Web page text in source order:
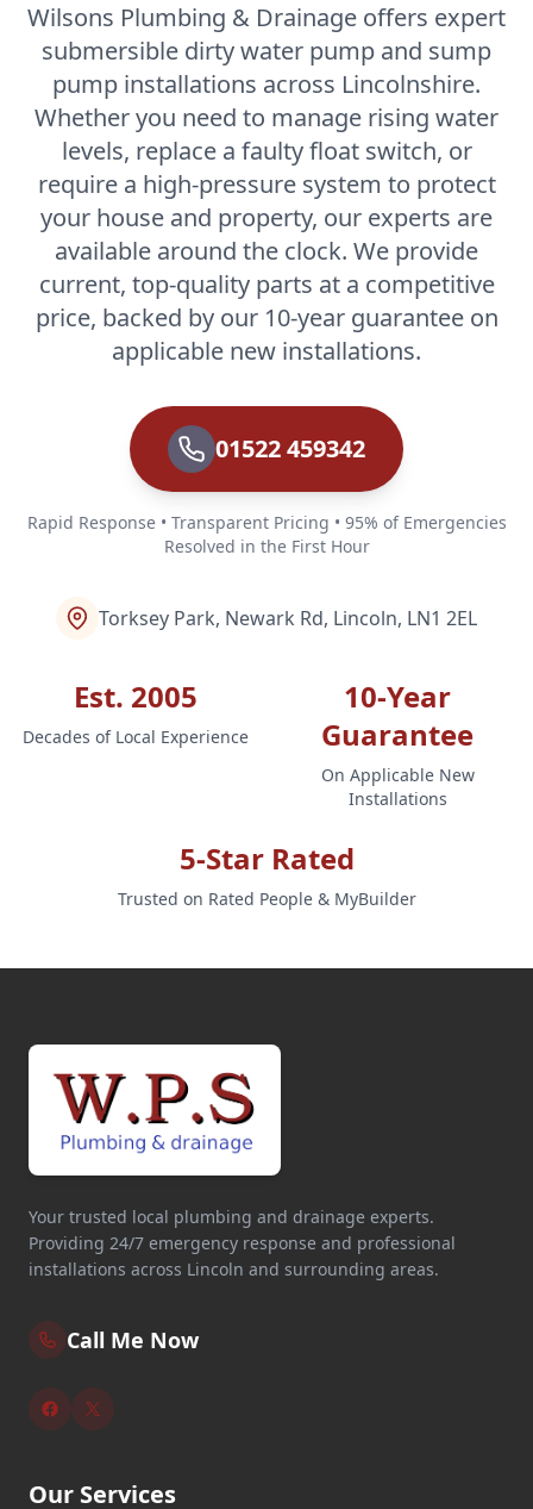
Wilsons Plumbing & Drainage offers expert
submersible dirty water pump and sump
pump installations across Lincolnshire.
Whether you need to manage rising water
levels, replace a faulty float switch, or
require a high-pressure system to protect
your house and property, our experts are
available around the clock. We provide
current, top-quality parts at a competitive
price, backed by our 10-year guarantee on
applicable new installations.
01522 459342
Rapid Response • Transparent Pricing • 95% of Emergencies
Resolved in the First Hour
Torksey Park, Newark Rd, Lincoln, LN1 2EL
Est. 2005
Decades of Local Experience
10-Year
Guarantee
On Applicable New
Installations
5-Star Rated
Trusted on Rated People & MyBuilder
Your trusted local plumbing and drainage experts.
Providing 24/7 emergency response and professional
installations across Lincoln and surrounding areas.
Call Me Now
Our Services